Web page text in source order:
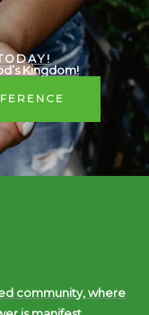
Kingdom!
community, where